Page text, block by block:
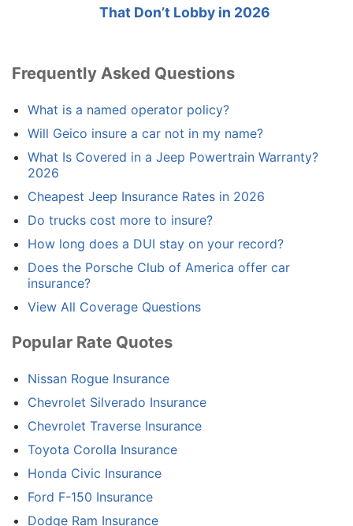
That Don’t Lobby in 2026
Frequently Asked Questions
What is a named operator policy?
Will Geico insure a car not in my name?
What Is Covered in a Jeep Powertrain Warranty?
2026
Cheapest Jeep Insurance Rates in 2026
Do trucks cost more to insure?
How long does a DUI stay on your record?
Does the Porsche Club of America offer car
insurance?
View All Coverage Questions
Popular Rate Quotes
Nissan Rogue Insurance
Chevrolet Silverado Insurance
Chevrolet Traverse Insurance
Toyota Corolla Insurance
Honda Civic Insurance
Ford F-150 Insurance
Dodge Ram Insurance